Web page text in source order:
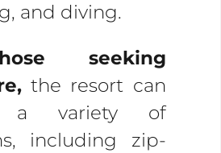
and diving.
seeking
the resort can
a variety of
including zip-